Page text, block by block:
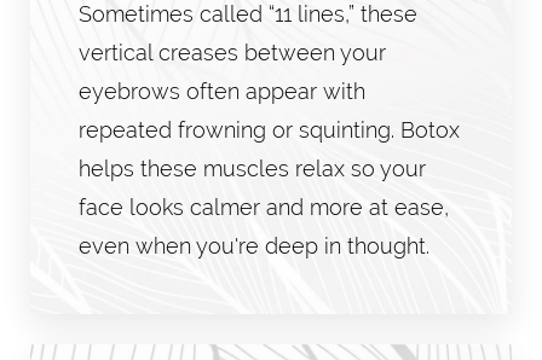
Sometimes called “11 lines,” these
vertical creases between your
eyebrows often appear with
repeated frowning or squinting. Botox
helps these muscles relax so your
face looks calmer and more at ease,
even when you're deep in thought.